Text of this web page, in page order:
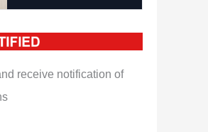
receive notification of